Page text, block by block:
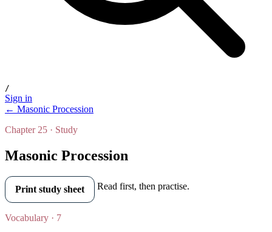
/
Sign in
← Masonic Procession
Chapter 25 · Study
Masonic Procession
Print study sheet Read first, then practise.
Vocabulary · 7